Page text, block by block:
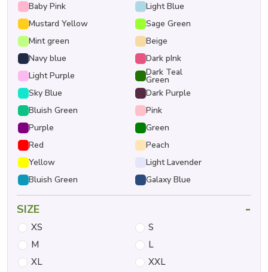
Baby Pink
Light Blue
Mustard Yellow
Sage Green
Mint green
Beige
Navy blue
Dark pInk
Light Purple
Dark Teal
Green
Sky Blue
Dark Purple
Bluish Green
Pink
Purple
Green
Red
Peach
Yellow
Light Lavender
Bluish Green
Galaxy Blue
SIZE -
XS
S
M
L
XL
XXL